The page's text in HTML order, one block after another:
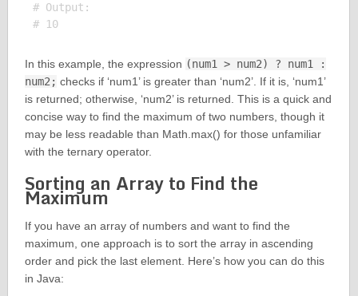
# Output:
# 10
In this example, the expression (num1 > num2) ? num1 :
num2; checks if ‘num1’ is greater than ‘num2’. If it is, ‘num1’
is returned; otherwise, ‘num2’ is returned. This is a quick and
concise way to find the maximum of two numbers, though it
may be less readable than Math.max() for those unfamiliar
with the ternary operator.
Sorting an Array to Find the
Maximum
If you have an array of numbers and want to find the
maximum, one approach is to sort the array in ascending
order and pick the last element. Here’s how you can do this
in Java: